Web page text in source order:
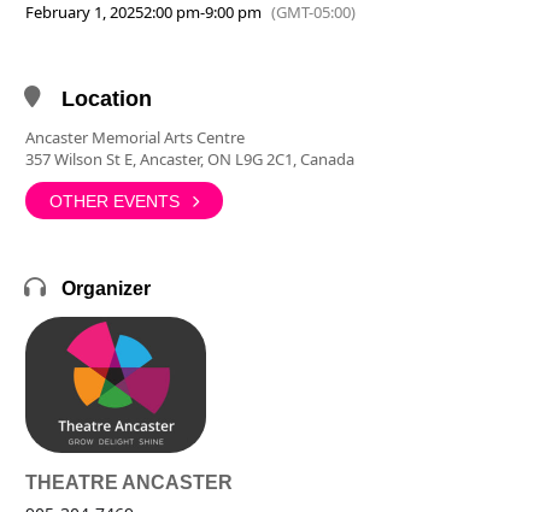
February 1, 20252:00 pm-9:00 pm (GMT-05:00)
Location
Ancaster Memorial Arts Centre
357 Wilson St E, Ancaster, ON L9G 2C1, Canada
OTHER EVENTS
Organizer
THEATRE ANCASTER